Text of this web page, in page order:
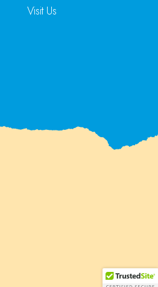
Visit Us